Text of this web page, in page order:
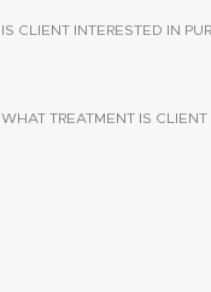
IS CLIENT INTERESTED IN
WHAT TREATMENT IS